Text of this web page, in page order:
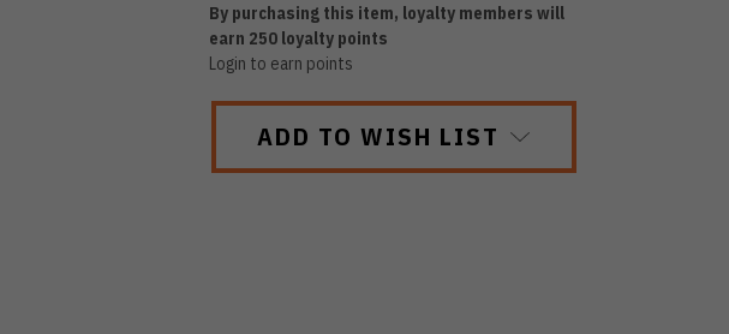
By purchasing this item, loyalty members will
earn 250 loyalty points
Login to earn points
ADD TO WISH LIST